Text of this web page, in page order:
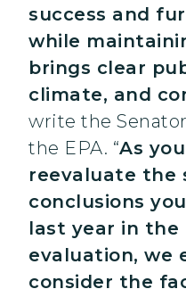
success and
while
brings clear
climate, and
write the
the EPA. “As
reevaluate the
conclusions
last year in
evaluation, we
consider the